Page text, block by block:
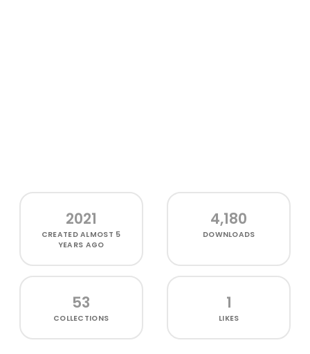
2021
CREATEDALMOST 5
YEARS AGO
4,180
DOWNLOADS
53
COLLECTIONS
1
LIKES